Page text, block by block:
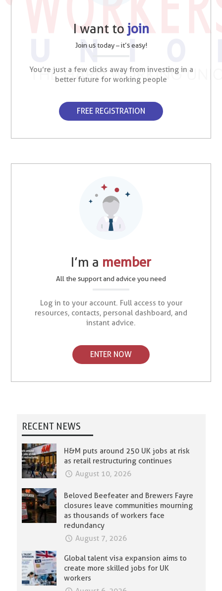
I want to join
Join us today – it’s easy!
You’re just a few clicks away from investing in a
better future for working people
FREE REGISTRATION
I’m a member
All the support and advice you need
Log in to your account. Full access to your
resources, contacts, personal dashboard, and
instant advice.
ENTER NOW
RECENT NEWS
H&M puts around 250 UK jobs at risk
as retail restructuring continues
August 10, 2026
Beloved Beefeater and Brewers Fayre
closures leave communities mourning
as thousands of workers face
redundancy
August 7, 2026
Global talent visa expansion aims to
create more skilled jobs for UK
workers